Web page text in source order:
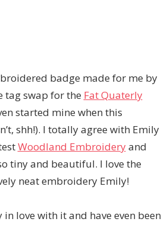
badge made for me by
tag swap for the Fat Quaterly
started mine when this
shh!). I totally agree with Emily
Woodland Embroideryand
tiny and beautiful. I love the
neat embroidery Emily!
love with it and have even been